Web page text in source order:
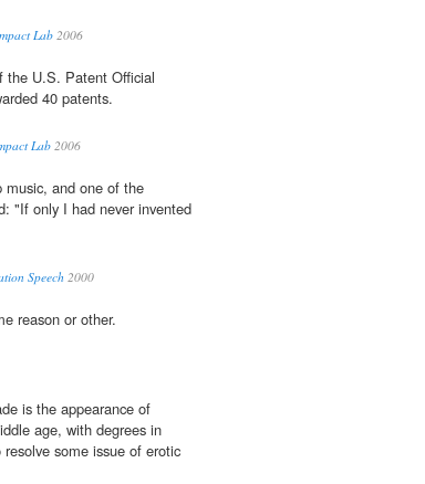
Lab 2006
the U.S. Patent Official
40 patents.
Lab 2006
music, and one of the
"If only I had never invented
Speech 2000
reason or other.
is the appearance of
age, with degrees in
some issue of erotic